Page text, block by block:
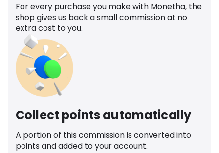
For every purchase you make with Monetha, the
shop gives us back a small commission at no
extra cost to you.
Collect points automatically
A portion of this commission is converted into
points and added to your account.